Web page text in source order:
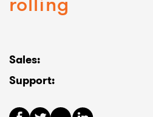
Sales:
Support: